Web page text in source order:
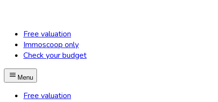
Free valuation
Immoscoop only
Check your budget
Menu
Free valuation